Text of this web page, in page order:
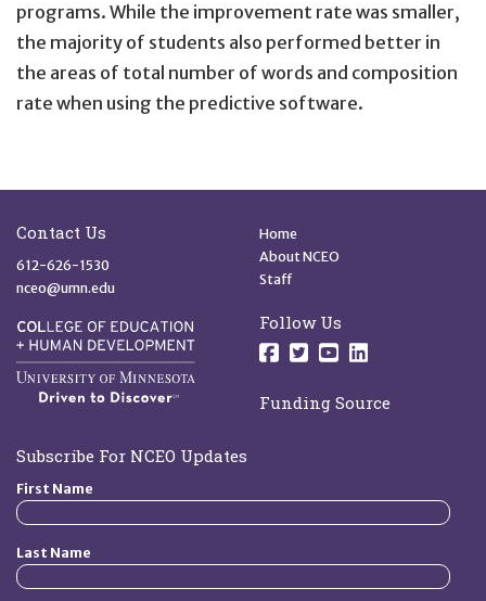
programs. While the improvement rate was smaller,
the majority of students also performed better in
the areas of total number of words and composition
rate when using the predictive software.
Contact Us
612-626-1530
nceo@umn.edu
Quick Links
Home
About NCEO
Staff
Follow Us
Follow us on
Follow us on
Follow us on
Follow us
Funding Source
Subscribe For NCEO Updates
First Name
Last Name